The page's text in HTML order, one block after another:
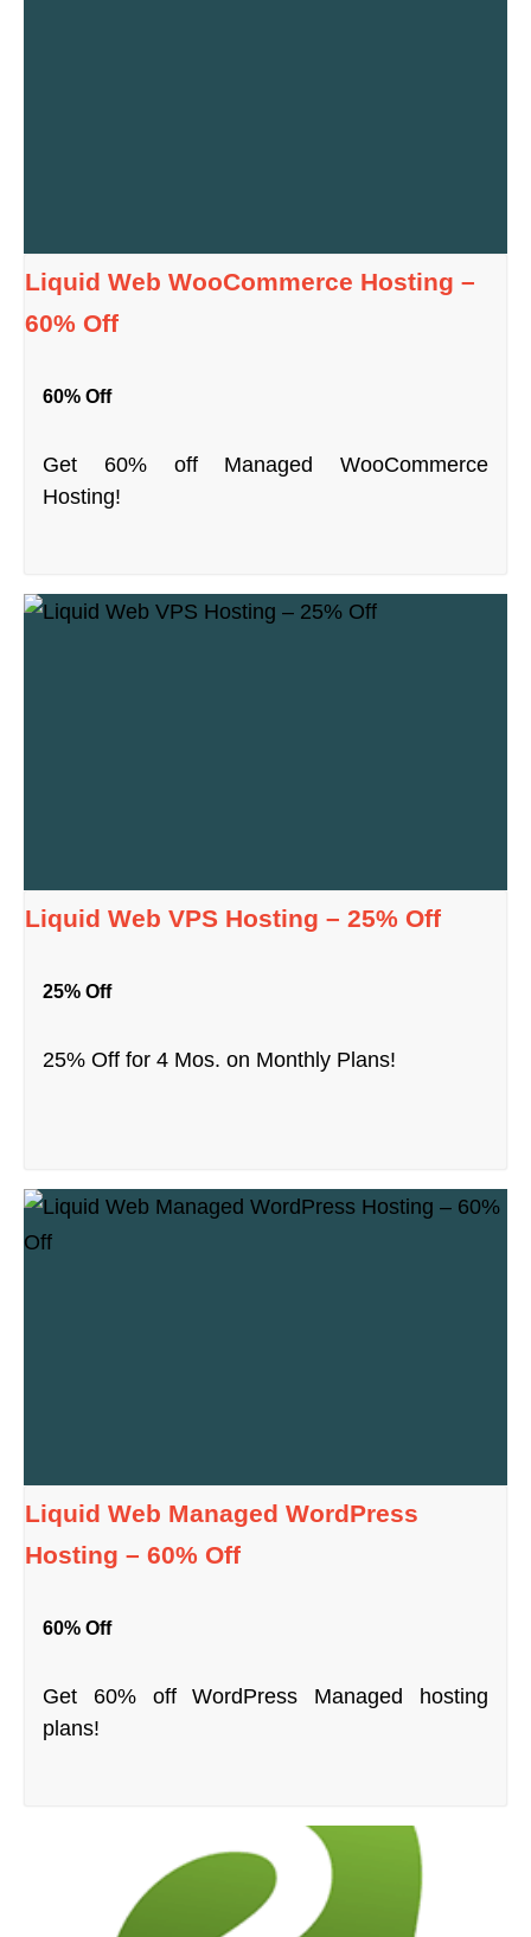
Liquid Web WooCommerce Hosting –
60% Off
60% Off
Get 60% off Managed WooCommerce
Hosting!
Liquid Web VPS Hosting – 25% Off
25% Off
25% Off for 4 Mos. on Monthly Plans!
Liquid Web Managed WordPress
Hosting – 60% Off
60% Off
Get 60% off WordPress Managed hosting
plans!